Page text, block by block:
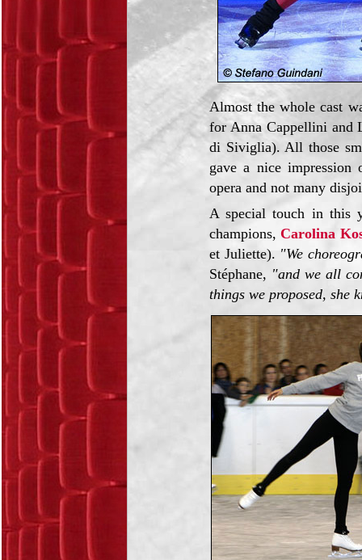
Almost the whole cast
for Anna Cappellini and
di Siviglia). All those
gave a nice
opera and not many
A special touch in this
champions, Carolina
et Juliette). "We
Stéphane, "and we all
things we proposed, she